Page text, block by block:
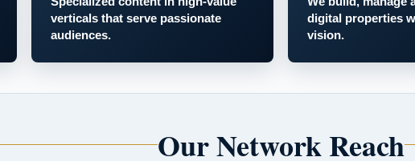
verticals that serve passionate
audiences.
digital properties
vision.
Our Network Reach